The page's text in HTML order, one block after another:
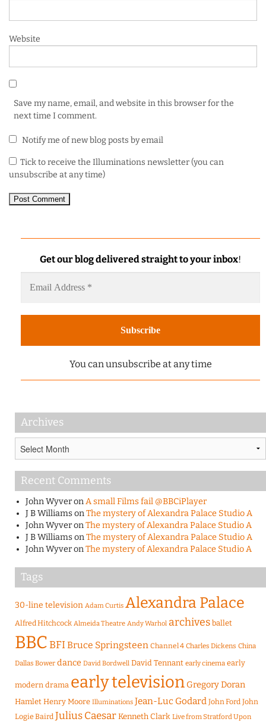
Website
Save my name, email, and website in this browser for the
next time I comment.
Notify me of new blog posts by email
Tick to receive the Illuminations newsletter (you can
unsubscribe at any time)
Get our blog delivered straight to your inbox!
You can unsubscribe at any time
Archives
Recent Comments
John WyveronA small Films fail @BBCiPlayer
J B WilliamsonThe mystery of Alexandra Palace Studio A
John WyveronThe mystery of Alexandra Palace Studio A
J B WilliamsonThe mystery of Alexandra Palace Studio A
John WyveronThe mystery of Alexandra Palace Studio A
Tags
30-line television Adam Curtis Alexandra Palace
Alfred Hitchcock Almeida Theatre Andy Warhol archives ballet
BBCBFIBruce Springsteen Channel 4 Charles Dickens China
Dallas Bower dance David Bordwell David Tennant early cinema early
modern drama early television Gregory Doran
Hamlet Henry Moore Illuminations Jean-Luc Godard John Ford John
Logie Baird Julius CaesarKenneth Clark Live from Stratford Upon